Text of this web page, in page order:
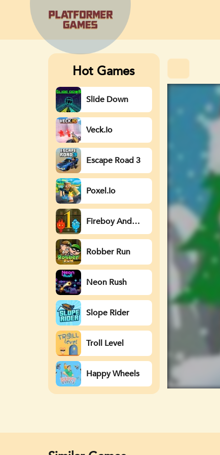
Hot Games
Slide Down
Veck.io
Escape Road 3
Poxel.io
Fireboy And
Watergirl
Robber Run
Neon Rush
Slope Rider
Troll Level
Happy Wheels